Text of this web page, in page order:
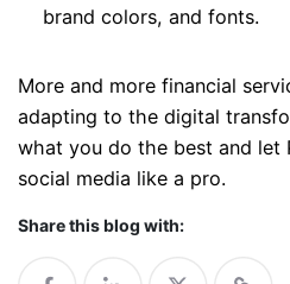
brand colors, and fonts.
More and more financial
adapting to the digital
what you do the best and let
social media like a pro.
Share this blog with: